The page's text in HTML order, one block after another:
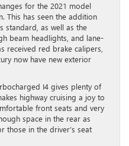
for the 2021 model
This has seen the addition
standard, as well as the
beam headlights, and lane-
received red brake calipers,
now have new exterior
I4 gives plenty of
highway cruising a joy to
front seats and very
space in the rear as
those in the driver’s seat